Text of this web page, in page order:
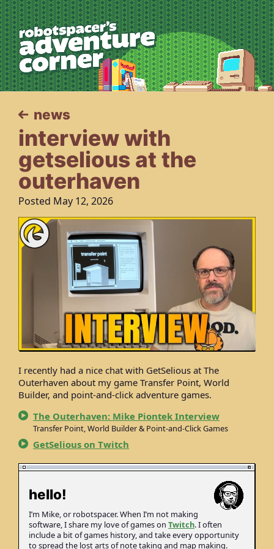
robotspacer’s
news
interview with
getselious at the
outerhaven
Posted May 12, 2026
I recently had a nice chat with GetSelious at The
Outerhaven about my game Transfer Point, World
Builder, and point-and-click adventure games.
The Outerhaven: Mike Piontek Interview
Transfer Point, World Builder & Point-and-Click Games
GetSelious on Twitch
hello!
I’m Mike, or robot­spacer. When I’m not making
soft­ware, I share my love of games on Twitch. I often
include a bit of games history, and take every opportunity
to spread the lost arts of note taking and map making.